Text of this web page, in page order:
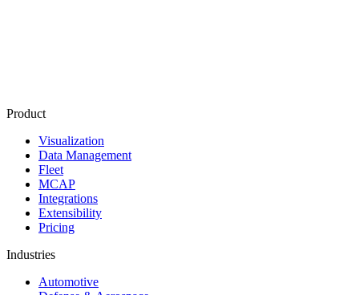
Product
Visualization
Data Management
Fleet
MCAP
Integrations
Extensibility
Pricing
Industries
Automotive